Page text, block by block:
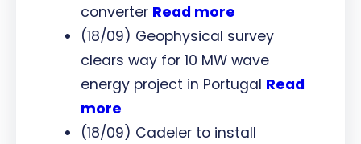
converter Read more
(18/09) Geophysical survey
clears way for 10 MW wave
energy project in Portugal Read
more
(18/09) Cadeler to install